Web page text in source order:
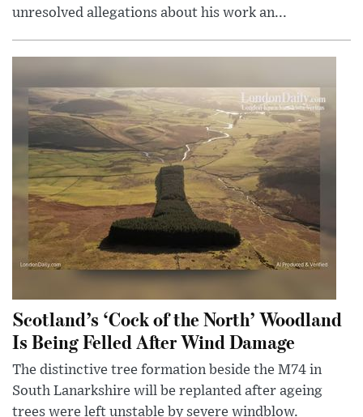
unresolved allegations about his work an...
Scotland’s ‘Cock of the North’ Woodland
Is Being Felled After Wind Damage
The distinctive tree formation beside the M74 in
South Lanarkshire will be replanted after ageing
trees were left unstable by severe windblow.